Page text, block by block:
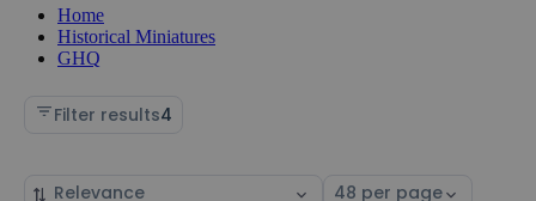
Home
Historical Miniatures
GHQ
Filter results4
Sort
Select